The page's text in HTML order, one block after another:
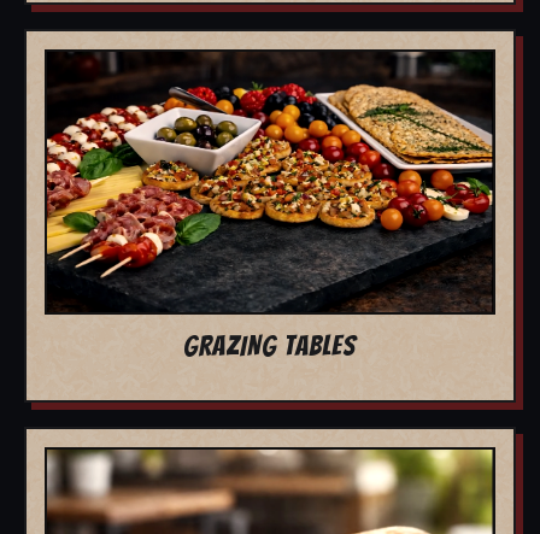
GRAZING TABLES